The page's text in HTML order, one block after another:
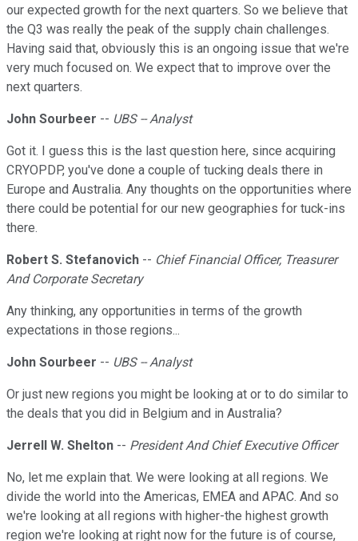
our expected growth for the next quarters. So we believe that
the Q3 was really the peak of the supply chain challenges.
Having said that, obviously this is an ongoing issue that we're
very much focused on. We expect that to improve over the
next quarters.
John Sourbeer -- UBS -- Analyst
Got it. I guess this is the last question here, since acquiring
CRYOPDP, you've done a couple of tucking deals there in
Europe and Australia. Any thoughts on the opportunities where
there could be potential for our new geographies for tuck-ins
there.
Robert S. Stefanovich -- Chief Financial Officer, Treasurer
And Corporate Secretary
Any thinking, any opportunities in terms of the growth
expectations in those regions...
John Sourbeer -- UBS -- Analyst
Or just new regions you might be looking at or to do similar to
the deals that you did in Belgium and in Australia?
Jerrell W. Shelton -- President And Chief Executive Officer
No, let me explain that. We were looking at all regions. We
divide the world into the Americas, EMEA and APAC. And so
we're looking at all regions with higher-the highest growth
region we're looking at right now for the future is of course,